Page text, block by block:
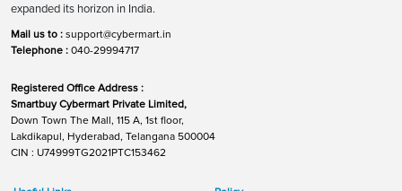
expanded its horizon in India.
Mail us to : support@cybermart.in
Telephone : 040-29994717
Registered Office Address :
Smartbuy Cybermart Private Limited,
Down Town The Mall, 115 A, 1st floor,
Lakdikapul, Hyderabad, Telangana 500004
CIN : U74999TG2021PTC153462